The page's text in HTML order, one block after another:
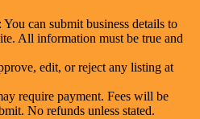
: You can submit business details to
All information must be true and
edit, or reject any listing at
require payment. Fees will be
No refunds unless stated.